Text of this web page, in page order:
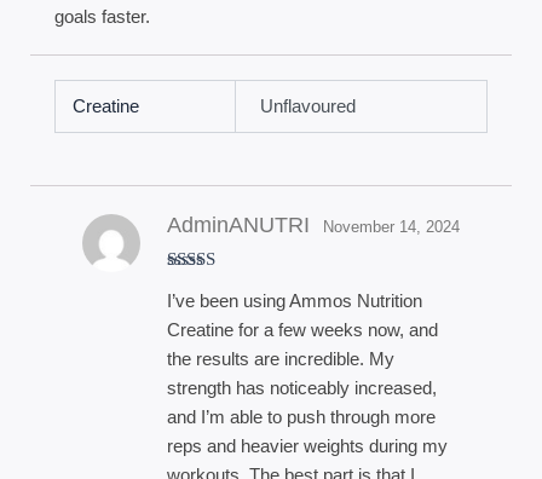
goals faster.
Creatine Unflavoured
of 5
AdminANUTRI November 14, 2024
I’ve been using Ammos Nutrition
Creatine for a few weeks now, and
the results are incredible. My
strength has noticeably increased,
and I’m able to push through more
reps and heavier weights during my